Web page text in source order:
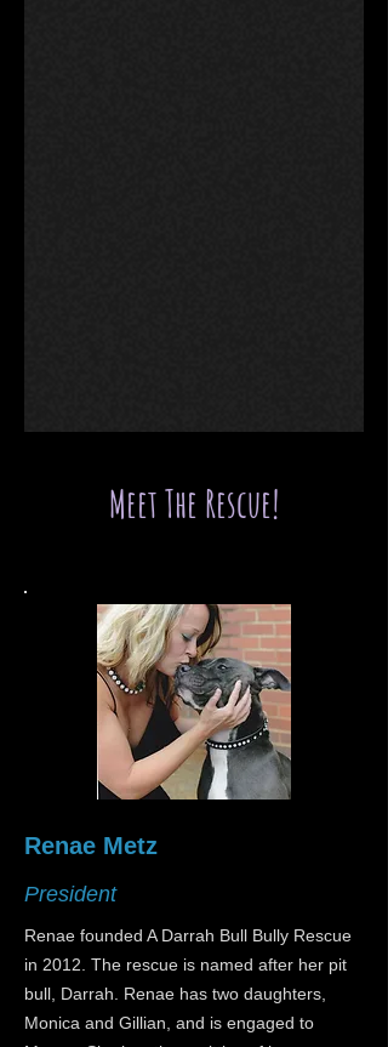
Meet The Rescue!
Renae Metz
President
Renae founded A Darrah Bull Bully Rescue
in 2012. The rescue is named after her pit
bull, Darrah. Renae has two daughters,
Monica and Gillian, and is engaged to